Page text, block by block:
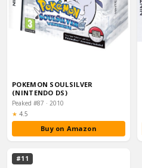
POKEMON SOULSILVER
(NINTENDO DS)
Peaked #87 · 2010
★ Rating:
4.5
Buy on Amazon
#11